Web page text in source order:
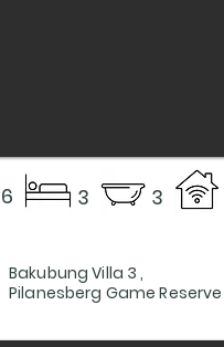
6 3 3
Bakubung Villa 3 ,
Pilanesberg Game Reserve